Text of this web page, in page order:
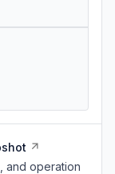
and operation